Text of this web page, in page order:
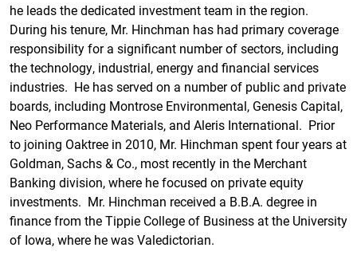
he leads the dedicated investment team in the region.
During his tenure, Mr. Hinchman has had primary coverage
responsibility for a significant number of sectors, including
the technology, industrial, energy and financial services
industries. He has served on a number of public and private
boards, including Montrose Environmental, Genesis Capital,
Neo Performance Materials, and Aleris International. Prior
to joining Oaktree in 2010, Mr. Hinchman spent four years at
Goldman, Sachs & Co., most recently in the Merchant
Banking division, where he focused on private equity
investments. Mr. Hinchman received a B.B.A. degree in
finance from the Tippie College of Business at the University
of Iowa, where he was Valedictorian.